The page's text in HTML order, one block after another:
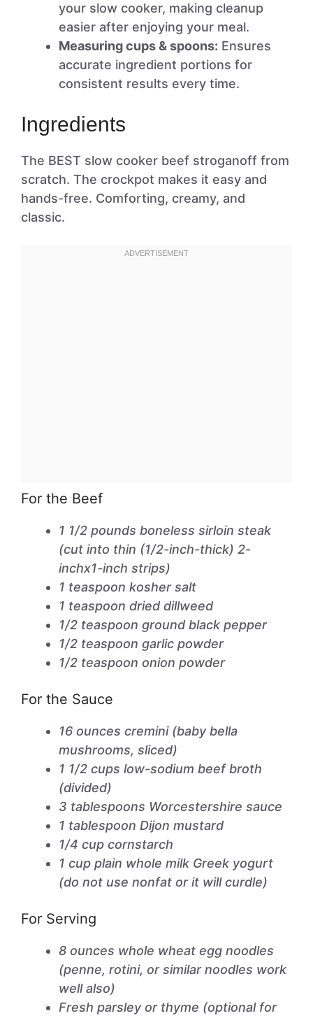
your slow cooker, making cleanup
easier after enjoying your meal.
Measuring cups & spoons: Ensures
accurate ingredient portions for
consistent results every time.
Ingredients
The BEST slow cooker beef stroganoff from
scratch. The crockpot makes it easy and
hands-free. Comforting, creamy, and
classic.
For the Beef
1 1/2 pounds boneless sirloin steak
(cut into thin (1/2-inch-thick) 2-
inchx1-inch strips)
1 teaspoon kosher salt
1 teaspoon dried dillweed
1/2 teaspoon ground black pepper
1/2 teaspoon garlic powder
1/2 teaspoon onion powder
For the Sauce
16 ounces cremini (baby bella
mushrooms, sliced)
1 1/2 cups low-sodium beef broth
(divided)
3 tablespoons Worcestershire sauce
1 tablespoon Dijon mustard
1/4 cup cornstarch
1 cup plain whole milk Greek yogurt
(do not use nonfat or it will curdle)
For Serving
8 ounces whole wheat egg noodles
(penne, rotini, or similar noodles work
well also)
Fresh parsley or thyme (optional for